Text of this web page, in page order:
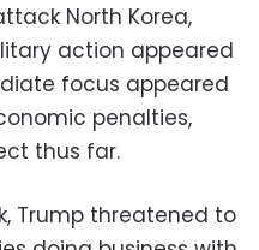
North Korea,
action appeared
focus appeared
penalties,
thus far.
Trump threatened to